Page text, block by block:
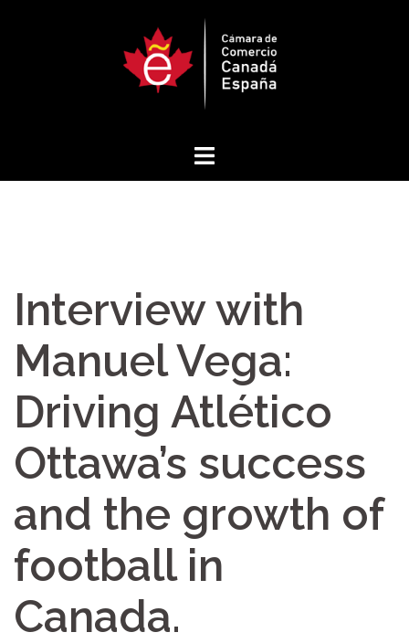
Interview with
Manuel Vega:
Driving Atlético
Ottawa’s success
and the growth of
football in
Canada.